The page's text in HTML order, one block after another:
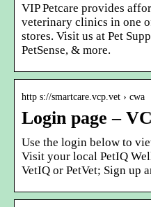
VIP Petcare provides
veterinary clinics in one
stores. Visit us at Pet
PetSense, & more.
http s://smartcare.vcp.vet › cwa
Login page –
Use the login below to
Visit your local PetIQ
VetIQ or PetVet; Sign up